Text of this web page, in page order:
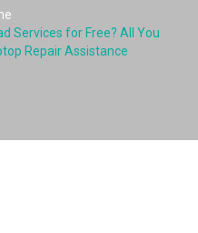
Services for Free? All You
Repair Assistance